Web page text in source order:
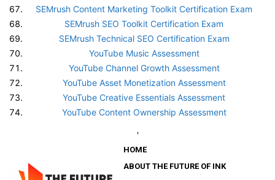
SEMrush Content Marketing Toolkit Certification Exam
SEMrush SEO Toolkit Certification Exam
SEMrush Technical SEO Certification Exam
YouTube Music Assessment
YouTube Channel Growth Assessment
YouTube Asset Monetization Assessment
YouTube Creative Essentials Assessment
YouTube Content Ownership Assessment
'
HOME
ABOUT THE FUTURE OF INK